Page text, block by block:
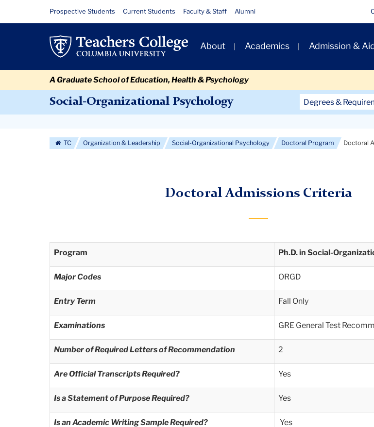
Doctoral
Criteria
Resource
Links
Prospective Students Current Students Faculty & Staff Alumni
Primary
Navigation
About Academics Admission &
A Graduate School of Education, Health & Psychology
Social-Organizational Psychology
Secondary
Navigation
Degrees &
Navigation
More
TC Organization & Leadership Social-Organizational Psychology Doctoral Program Doctoral
Doctoral Admissions Criteria
Program Ph.D. in Social-
Major Codes ORGD
Entry Term Fall Only
Examinations GRE General Test
Number of Required Letters of Recommendation 2
Are Official Transcripts Required? Yes
Is a Statement of Purpose Required? Yes
Is an Academic Writing Sample Required? Yes